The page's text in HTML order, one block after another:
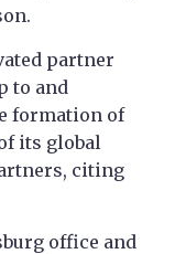
partner
to and
formation of
its global
citing
office and